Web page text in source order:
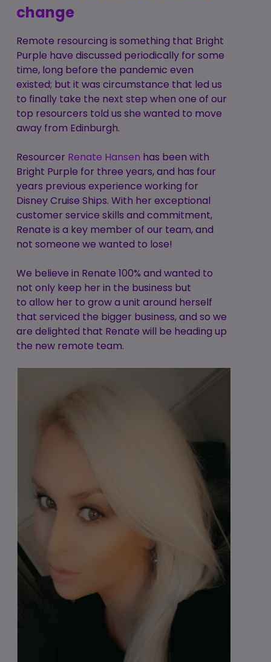
change
Remote resourcing is something that Bright
Purple have discussed periodically for some
time, long before the pandemic even
existed; but it was circumstance that led us
to finally take the next step when one of our
top resourcers told us she wanted to move
away from Edinburgh.
Resourcer Renate Hansen has been with
Bright Purple for three years, and has four
years previous experience working for
Disney Cruise Ships. With her exceptional
customer service skills and commitment,
Renate is a key member of our team, and
not someone we wanted to lose!
We believe in Renate 100% and wanted to
not only keep her in the business but
to allow her to grow a unit around herself
that serviced the bigger business, and so we
are delighted that Renate will be heading up
the new remote team.